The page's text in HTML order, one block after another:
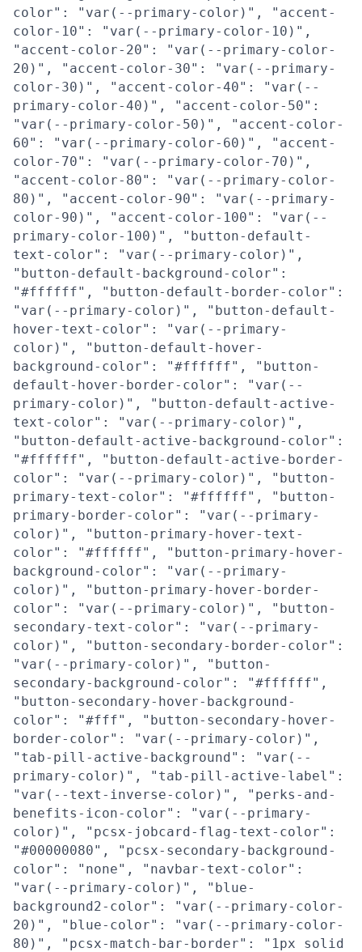
color": "var(--primary-color)", "accent-
color-10": "var(--primary-color-10)",
"accent-color-20": "var(--primary-color-
20)", "accent-color-30": "var(--primary-
color-30)", "accent-color-40": "var(--
primary-color-40)", "accent-color-50":
"var(--primary-color-50)", "accent-color-
60": "var(--primary-color-60)", "accent-
color-70": "var(--primary-color-70)",
"accent-color-80": "var(--primary-color-
80)", "accent-color-90": "var(--primary-
color-90)", "accent-color-100": "var(--
primary-color-100)", "button-default-
text-color": "var(--primary-color)",
"button-default-background-color":
"#ffffff", "button-default-border-color":
"var(--primary-color)", "button-default-
hover-text-color": "var(--primary-
color)", "button-default-hover-
background-color": "#ffffff", "button-
default-hover-border-color": "var(--
primary-color)", "button-default-active-
text-color": "var(--primary-color)",
"button-default-active-background-color":
"#ffffff", "button-default-active-border-
color": "var(--primary-color)", "button-
primary-text-color": "#ffffff", "button-
primary-border-color": "var(--primary-
color)", "button-primary-hover-text-
color": "#ffffff", "button-primary-hover-
background-color": "var(--primary-
color)", "button-primary-hover-border-
color": "var(--primary-color)", "button-
secondary-text-color": "var(--primary-
color)", "button-secondary-border-color":
"var(--primary-color)", "button-
secondary-background-color": "#ffffff",
"button-secondary-hover-background-
color": "#fff", "button-secondary-hover-
border-color": "var(--primary-color)",
"tab-pill-active-background": "var(--
primary-color)", "tab-pill-active-label":
"var(--text-inverse-color)", "perks-and-
benefits-icon-color": "var(--primary-
color)", "pcsx-jobcard-flag-text-color":
"#00000080", "pcsx-secondary-background-
color": "none", "navbar-text-color":
"var(--primary-color)", "blue-
background2-color": "var(--primary-color-
20)", "blue-color": "var(--primary-color-
80)", "pcsx-match-bar-border": "1px solid